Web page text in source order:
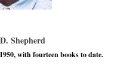
Shepherd
with fourteen books to date.